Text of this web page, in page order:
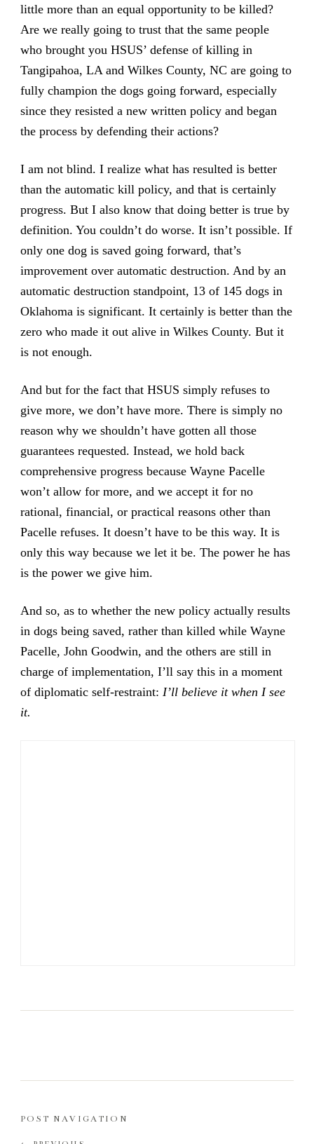
little more than an equal opportunity to be killed?
Are we really going to trust that the same people
who brought you HSUS’ defense of killing in
Tangipahoa, LA and Wilkes County, NC are going to
fully champion the dogs going forward, especially
since they resisted a new written policy and began
the process by defending their actions?
I am not blind. I realize what has resulted is better
than the automatic kill policy, and that is certainly
progress. But I also know that doing better is true by
definition. You couldn’t do worse. It isn’t possible. If
only one dog is saved going forward, that’s
improvement over automatic destruction. And by an
automatic destruction standpoint, 13 of 145 dogs in
Oklahoma is significant. It certainly is better than the
zero who made it out alive in Wilkes County. But it
is not enough.
And but for the fact that HSUS simply refuses to
give more, we don’t have more. There is simply no
reason why we shouldn’t have gotten all those
guarantees requested. Instead, we hold back
comprehensive progress because Wayne Pacelle
won’t allow for more, and we accept it for no
rational, financial, or practical reasons other than
Pacelle refuses. It doesn’t have to be this way. It is
only this way because we let it be. The power he has
is the power we give him.
And so, as to whether the new policy actually results
in dogs being saved, rather than killed while Wayne
Pacelle, John Goodwin, and the others are still in
charge of implementation, I’ll say this in a moment
of diplomatic self-restraint: I’ll believe it when I see
it.
POST NAVIGATION